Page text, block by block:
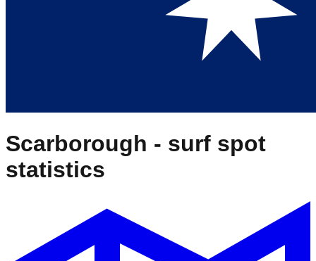
Scarborough - surf spot
statistics